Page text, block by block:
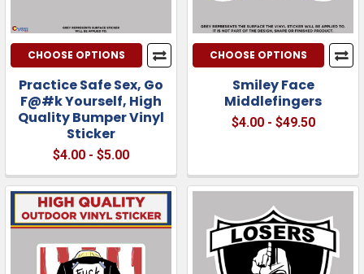
CHOOSE OPTIONS
Practice Safe Sex, Go
F@#k Yourself, High
Quality Bumper Vinyl
Sticker
$4.00 - $5.00
CHOOSE OPTIONS
Smiley Face
Middlefingers
$4.00 - $49.50